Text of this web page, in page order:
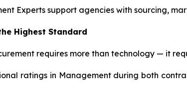
Experts support agencies with sourcing,
Highest Standard
requires more than technology — it
ratings in Management during both